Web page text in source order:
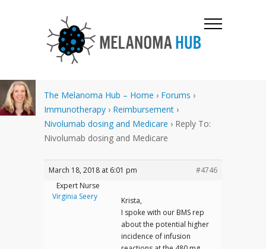
The Melanoma Hub – Home › Forums ›
Immunotherapy › Reimbursement ›
Nivolumab dosing and Medicare › Reply To:
Nivolumab dosing and Medicare
March 18, 2018 at 6:01 pm
#4746
Expert Nurse
Virginia Seery
Krista,
I spoke with our BMS rep
about the potential higher
incidence of infusion